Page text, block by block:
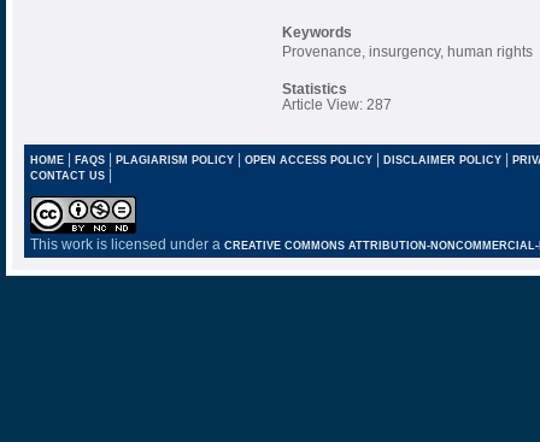
Keywords
Provenance, insurgency, human rights
Statistics
Article View: 287
HOME| FAQS| PLAGIARISM POLICY| OPEN ACCESS POLICY| DISCLAIMER POLICY |
CONTACT US |
This work is licensed under a CREATIVE COMMONS ATTRIBUTION-